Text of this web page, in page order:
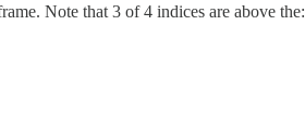
Note that 3 of 4 indices are above the: